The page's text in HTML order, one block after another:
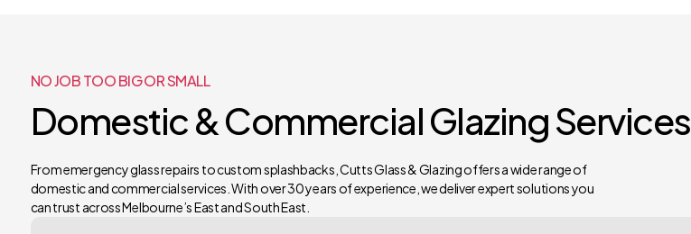
NO JOB TOO BIG OR SMALL
Domestic & Commercial Glazing Services
From emergency glass repairs to custom splashbacks, Cutts Glass & Glazing offers a wide range of
domestic and commercial services. With over 30 years of experience, we deliver expert solutions you
can trust across Melbourne’s East and South East.